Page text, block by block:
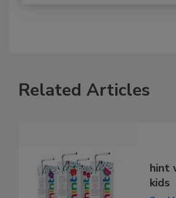
Related Articles
hint
kids